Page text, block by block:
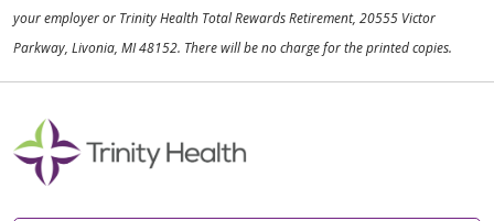
your employer or Trinity Health Total Rewards Retirement, 20555 Victor
Parkway, Livonia, MI 48152. There will be no charge for the printed copies.